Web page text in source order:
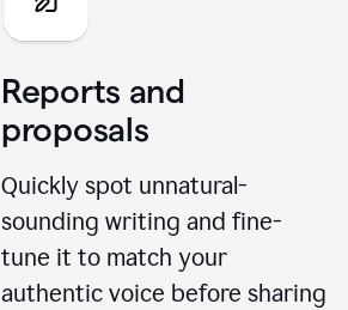
Reports and
proposals
Quickly spot unnatural-
sounding writing and fine-
tune it to match your
authentic voice before sharing